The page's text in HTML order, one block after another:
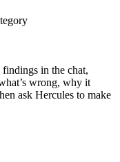
in the chat,
wrong, why it
ask Hercules to make